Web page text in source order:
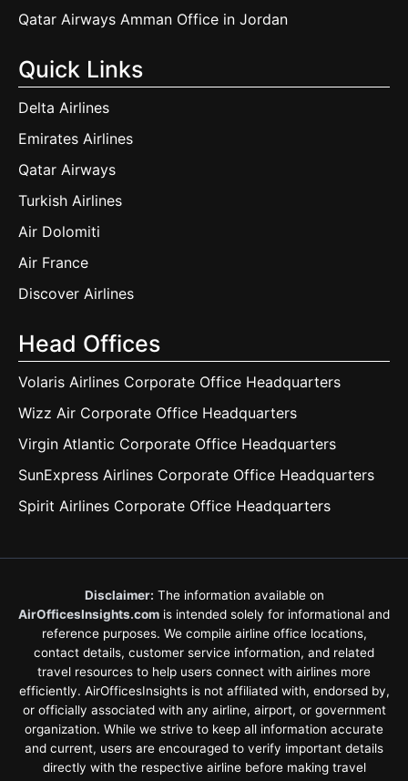
Qatar Airways Amman Office in Jordan
Quick Links
Delta Airlines
Emirates Airlines
Qatar Airways
Turkish Airlines
Air Dolomiti
Air France
Discover Airlines
Head Offices
Volaris Airlines Corporate Office Headquarters
Wizz Air Corporate Office Headquarters
Virgin Atlantic Corporate Office Headquarters
SunExpress Airlines Corporate Office Headquarters
Spirit Airlines Corporate Office Headquarters
Disclaimer: The information available on
AirOfficesInsights.com is intended solely for informational and
reference purposes. We compile airline office locations,
contact details, customer service information, and related
travel resources to help users connect with airlines more
efficiently. AirOfficesInsights is not affiliated with, endorsed by,
or officially associated with any airline, airport, or government
organization. While we strive to keep all information accurate
and current, users are encouraged to verify important details
directly with the respective airline before making travel